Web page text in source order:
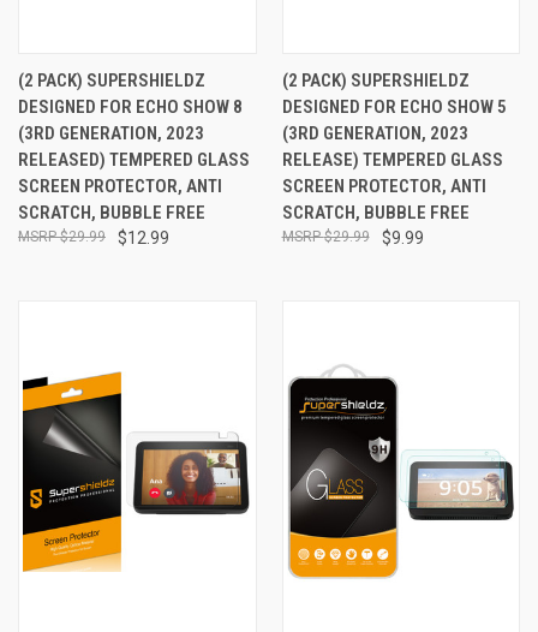
(2 PACK) SUPERSHIELDZ
DESIGNED FOR ECHO SHOW 8
(3RD GENERATION, 2023
RELEASED) TEMPERED GLASS
SCREEN PROTECTOR, ANTI
SCRATCH, BUBBLE FREE
$12.99
$29.99
(2 PACK) SUPERSHIELDZ
DESIGNED FOR ECHO SHOW 5
(3RD GENERATION, 2023
RELEASE) TEMPERED GLASS
SCREEN PROTECTOR, ANTI
SCRATCH, BUBBLE FREE
$9.99
$29.99